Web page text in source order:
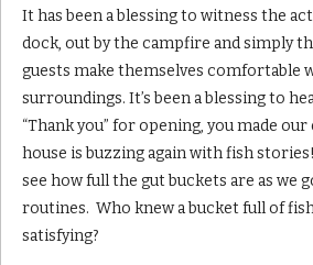
It has been a blessing to witness the
dock, out by the campfire and simply
guests make themselves comfortable
surroundings. It’s been a blessing to
“Thank you” for opening, you made
house is buzzing again with fish
see how full the gut buckets are as we
routines. Who knew a bucket full of
satisfying?